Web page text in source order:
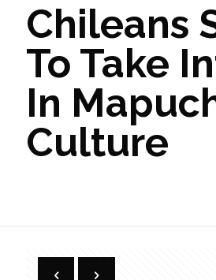
Chileans
To Take
In
Culture